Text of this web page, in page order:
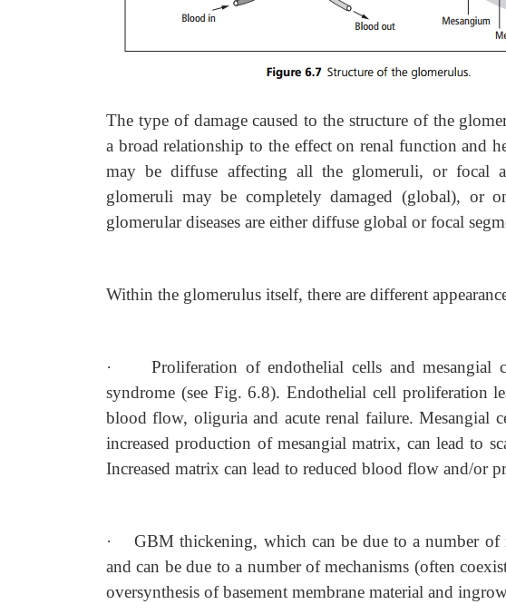
The type of damage caused to the structure of the
a broad relationship to the effect on renal function and
may be diffuse affecting all the glomeruli, or focal
glomeruli may be completely damaged (global), or
glomerular diseases are either diffuse global or focal
Within the glomerulus itself, there are different
·
Proliferation of endothelial cells and mesangial
syndrome (see Fig. 6.8). Endothelial cell proliferation
blood flow, oliguria and acute renal failure. Mesangial
increased production of mesangial matrix, can lead to
Increased matrix can lead to reduced blood flow and/or
·
GBM thickening, which can be due to a number of
and can be due to a number of mechanisms (often
oversynthesis of basement membrane material and